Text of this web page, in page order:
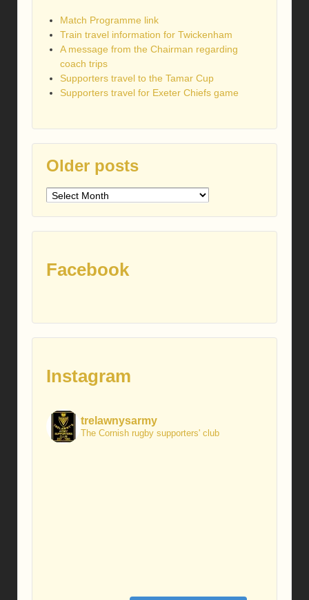
Match Programme link
Train travel information for Twickenham
A message from the Chairman regarding
coach trips
Supporters travel to the Tamar Cup
Supporters travel for Exeter Chiefs game
Older posts
Older
Facebook
Instagram
trelawnysarmy
The Cornish rugby supporters' club